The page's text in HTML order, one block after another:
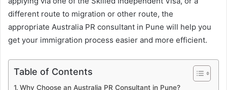
different route to migration or other route, the
appropriate Australia PR consultant in Pune will help you
get your immigration process easier and more efficient.
Table of Contents
Why Choose an Australia PR Consultant in Pune?